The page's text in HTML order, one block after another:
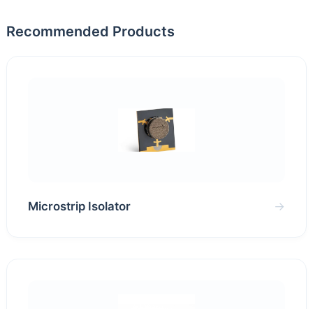
Recommended Products
Microstrip Isolator →